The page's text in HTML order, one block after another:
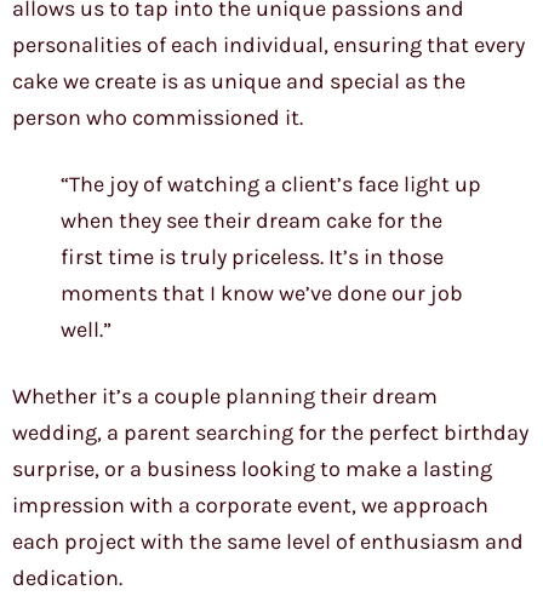
allows us to tap into the unique passions and
personalities of each individual, ensuring that every
cake we create is as unique and special as the
person who commissioned it.
“The joy of watching a client’s face light up
when they see their dream cake for the
first time is truly priceless. It’s in those
moments that I know we’ve done our job
well.”
Whether it’s a couple planning their dream
wedding, a parent searching for the perfect birthday
surprise, or a business looking to make a lasting
impression with a corporate event, we approach
each project with the same level of enthusiasm and
dedication.